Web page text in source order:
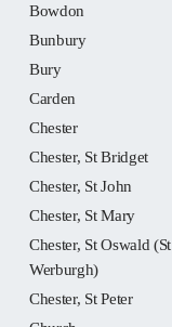
Bowdon
Bunbury
Bury
Carden
Chester
Chester, St Bridget
Chester, St John
Chester, St Mary
Chester, St Oswald (St
Werburgh)
Chester, St Peter